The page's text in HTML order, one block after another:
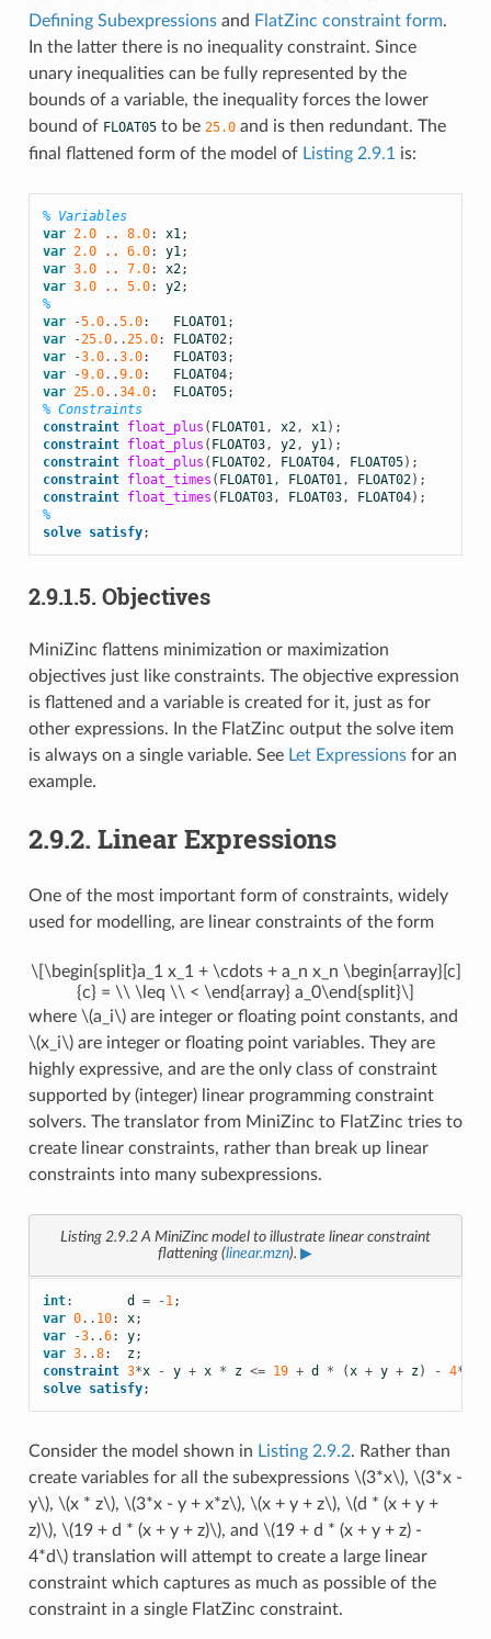
Defining Subexpressionsand FlatZinc constraint form.
In the latter there is no inequality constraint. Since
unary inequalities can be fully represented by the
bounds of a variable, the inequality forces the lower
bound of FLOAT05to be 25.0and is then redundant. The
final flattened form of the model of Listing 2.9.1 is:
% Variables
var 2.0 .. 8.0: x1;
var 2.0 .. 6.0: y1;
var 3.0 .. 7.0: x2;
var 3.0 .. 5.0: y2;
%
var
-5.0..5.0: FLOAT01;
var
-25.0..25.0: FLOAT02;
var
-3.0..3.0: FLOAT03;
var
-9.0..9.0: FLOAT04;
var 25.0..34.0: FLOAT05;
% Constraints
constraint float_plus ( FLOAT01, x2, x1);
constraint float_plus ( FLOAT03, y2, y1);
constraint float_plus ( FLOAT02, FLOAT04, FLOAT05);
constraint float_times ( FLOAT01, FLOAT01, FLOAT02);
constraint float_times ( FLOAT03, FLOAT03, FLOAT04);
%
solve satisfy;
2.9.1.5. Objectives
MiniZinc flattens minimization or maximization
objectives just like constraints. The objective expression
is flattened and a variable is created for it, just as for
other expressions. In the FlatZinc output the solve item
is always on a single variable. See Let Expressionsfor an
example.
2.9.2. Linear Expressions
One of the most important form of constraints, widely
used for modelling, are linear constraints of the form
\[\begin{split}a_1 x_1 + \cdots + a_n x_n \begin{array}[c]
{c} = \\ \leq \\ < \end{array} a_0\end{split}\]
where \(a_i\)are integer or floating point constants, and
\(x_i\)are integer or floating point variables. They are
highly expressive, and are the only class of constraint
supported by (integer) linear programming constraint
solvers. The translator from MiniZinc to FlatZinc tries to
create linear constraints, rather than break up linear
constraints into many subexpressions.
Listing 2.9.2 A MiniZinc model to illustrate linear constraint
flattening (linear.mzn). ▶
int: d = -1;
var 0.. 10: x;
var
-3..6: y;
var 3..8: z;
constraint 3*x - y + x * z <= 19 + d * (x + y + z) - 4*
solve satisfy;
Consider the model shown in Listing 2.9.2. Rather than
create variables for all the subexpressions \(3*x\), \(3*x -
y\), \(x * z\), \(3*x - y + x*z\), \(x + y + z\), \(d * (x + y +
z)\), \(19 + d * (x + y + z)\), and \(19 + d * (x + y + z) -
4*d\)translation will attempt to create a large linear
constraint which captures as much as possible of the
constraint in a single FlatZinc constraint.